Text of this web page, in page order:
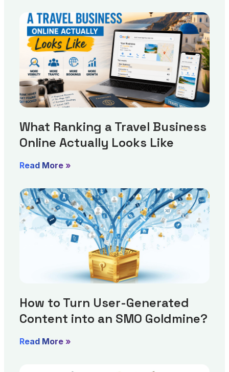
What Ranking a Travel Business
Online Actually Looks Like
Read More »
How to Turn User-Generated
Content into an SMO Goldmine?
Read More »